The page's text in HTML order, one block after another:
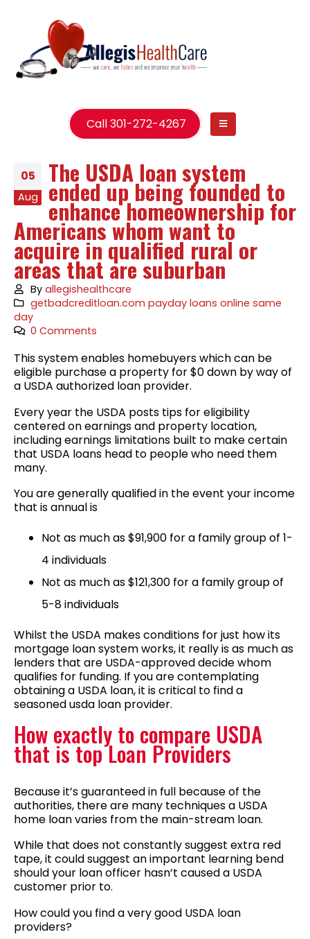
Call 301-272-4267
05
Aug
The USDA loan system
ended up being founded to
enhance homeownership for
Americans whom want to
acquire in qualified rural or
areas that are suburban
Byallegishealthcare
getbadcreditloan.com payday loans online same
day
0 Comments
This system enables homebuyers which can be
eligible purchase a property for $0 down by way of
a USDA authorized loan provider.
Every year the USDA posts tips for eligibility
centered on earnings and property location,
including earnings limitations built to make certain
that USDA loans head to people who need them
many.
You are generally qualified in the event your income
that is annual is
Not as much as $91,900 for a family group of 1-
4 individuals
Not as much as $121,300 for a family group of
5-8 individuals
Whilst the USDA makes conditions for just how its
mortgage loan system works, it really is as much as
lenders that are USDA-approved decide whom
qualifies for funding. If you are contemplating
obtaining a USDA loan, it is critical to find a
seasoned usda loan provider.
How exactly to compare USDA
that is top Loan Providers
Because it’s guaranteed in full because of the
authorities, there are many techniques a USDA
home loan varies from the main-stream loan.
While that does not constantly suggest extra red
tape, it could suggest an important learning bend
should your loan officer hasn’t caused a USDA
customer prior to.
How could you find a very good USDA loan
providers?